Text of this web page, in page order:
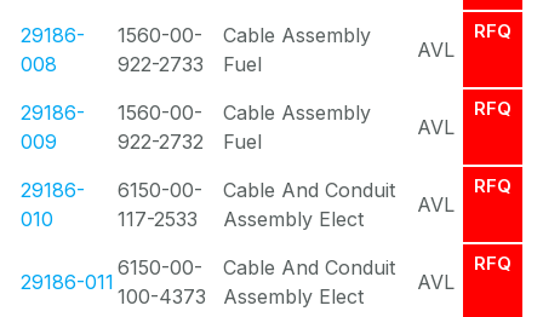
29186-
008
1560-00-
922-2733
Cable Assembly
Fuel
AVL
RFQ
29186-
009
1560-00-
922-2732
Cable Assembly
Fuel
AVL
RFQ
29186-
010
6150-00-
117-2533
Cable And Conduit
Assembly Elect
AVL
RFQ
29186-011
6150-00-
100-4373
Cable And Conduit
Assembly Elect
AVL
RFQ